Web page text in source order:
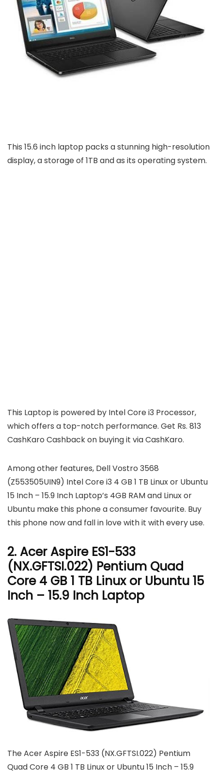
This 15.6 inch laptop packs a stunning high-resolution
display, a storage of 1TB and as its operating system.
This Laptop is powered by Intel Core i3 Processor,
which offers a top-notch performance. Get Rs. 813
CashKaro Cashback on buying it via CashKaro.
Among other features, Dell Vostro 3568
(Z553505UIN9) Intel Core i3 4 GB 1 TB Linux or Ubuntu
15 Inch – 15.9 Inch Laptop’s 4GB RAM and Linux or
Ubuntu make this phone a consumer favourite. Buy
this phone now and fall in love with it with every use.
2. Acer Aspire ES1-533
(NX.GFTSI.022) Pentium Quad
Core 4 GB 1 TB Linux or Ubuntu 15
Inch – 15.9 Inch Laptop
The Acer Aspire ES1-533 (NX.GFTSI.022) Pentium
Quad Core 4 GB 1 TB Linux or Ubuntu 15 Inch – 15.9